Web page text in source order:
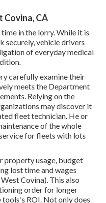
Covina, CA
in the lorry. While it is
securely, vehicle drivers
of everyday medical
carefully examine their
meets the Department
. Relying on the
may discover it
fleet technician. He or
of the whole
for fleets with lots
property usage, budget
lost time and wages
Covina). This also
order for longer
ROI. Not only does